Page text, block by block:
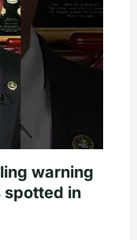
warning
spotted in